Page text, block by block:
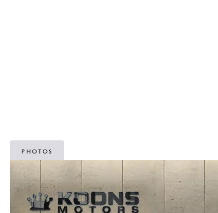
KOONS MOTORS
TERMS OF USE
PHOTOS